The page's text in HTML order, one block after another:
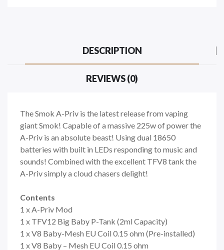
DESCRIPTION
REVIEWS (0)
The Smok A-Priv is the latest release from vaping
giant Smok! Capable of a massive 225w of power the
A-Priv is an absolute beast! Using dual 18650
batteries with built in LEDs responding to music and
sounds! Combined with the excellent TFV8 tank the
A-Priv simply a cloud chasers delight!
Contents
1 x A-Priv Mod
1 x TFV12 Big Baby P-Tank (2ml Capacity)
1 x V8 Baby-Mesh EU Coil 0.15 ohm (Pre-installed)
1 x V8 Baby – Mesh EU Coil 0.15 ohm